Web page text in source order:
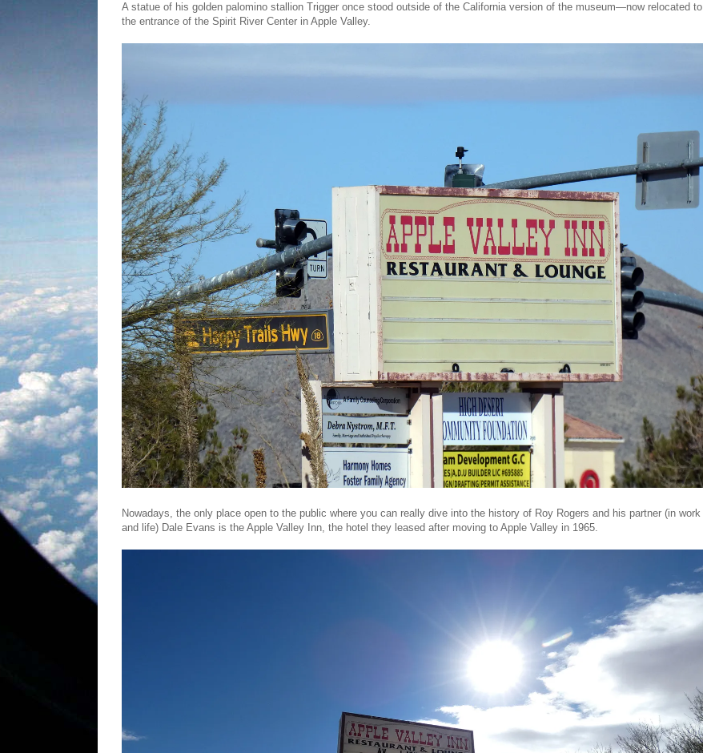
A statue of his golden palomino stallion Trigger once stood outside of the California version of the museum—now relocated to
the entrance of the Spirit River Center in Apple Valley.
Nowadays, the only place open to the public where you can really dive into the history of Roy Rogers and his partner (in work
and life) Dale Evans is the Apple Valley Inn, the hotel they leased after moving to Apple Valley in 1965.